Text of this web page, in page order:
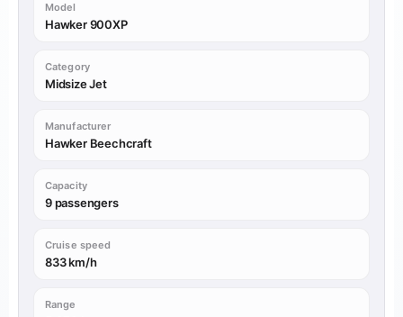
Model
Hawker 900XP
Category
Midsize Jet
Manufacturer
Hawker Beechcraft
Capacity
9 passengers
Cruise speed
833 km/h
Range